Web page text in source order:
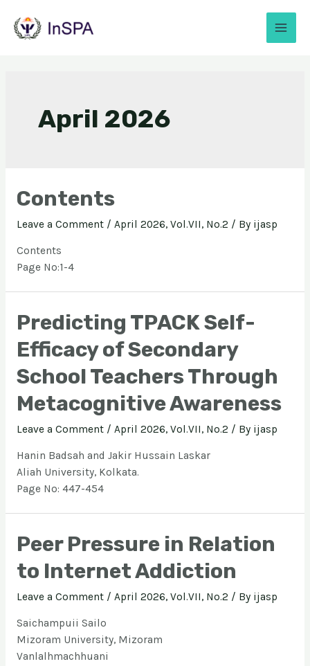
April 2026
Contents
Leave a Comment / April 2026, Vol.VII, No.2 / By ijasp
Contents
Page No:1-4
Predicting TPACK Self-
Efficacy of Secondary
School Teachers Through
Metacognitive Awareness
Leave a Comment / April 2026, Vol.VII, No.2 / By ijasp
Hanin Badsah and Jakir Hussain Laskar
Aliah University, Kolkata.
Page No: 447-454
Peer Pressure in Relation
to Internet Addiction
Leave a Comment / April 2026, Vol.VII, No.2 / By ijasp
Saichampuii Sailo
Mizoram University, Mizoram
Vanlalhmachhuani